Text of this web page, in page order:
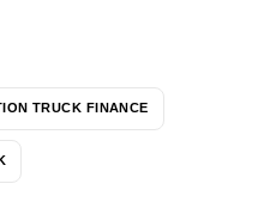
TRUCK FINANCE